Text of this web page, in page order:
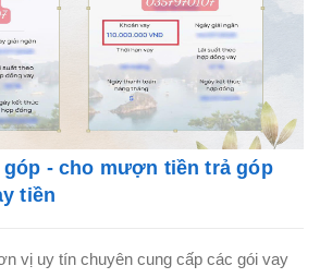
- cho mượn tiền trả góp
tiền
vị uy tín chuyên cung cấp các gói vay